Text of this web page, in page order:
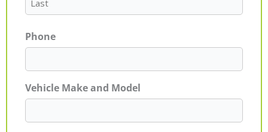
Phone
Vehicle Make and Model